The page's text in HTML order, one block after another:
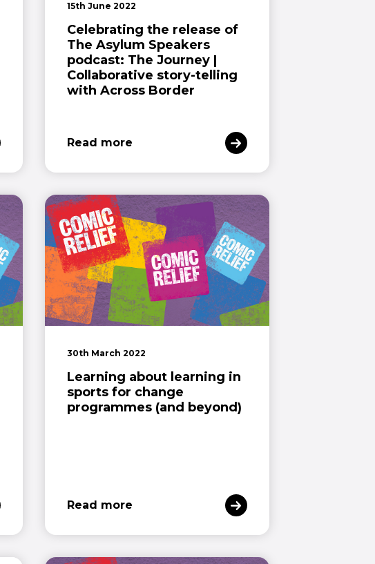
15th June 2022
Celebrating the release of
The Asylum Speakers
podcast: The Journey |
Collaborative story-telling
with Across Border
Read more
30th March 2022
Learning about learning in
sports for change
programmes (and beyond)
Read more